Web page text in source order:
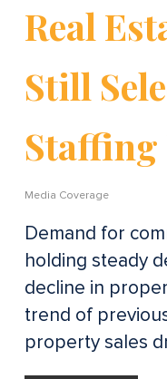
Real
Still
Staffing
Media Coverage
Demand for
holding steady
decline in
trend of
property sales